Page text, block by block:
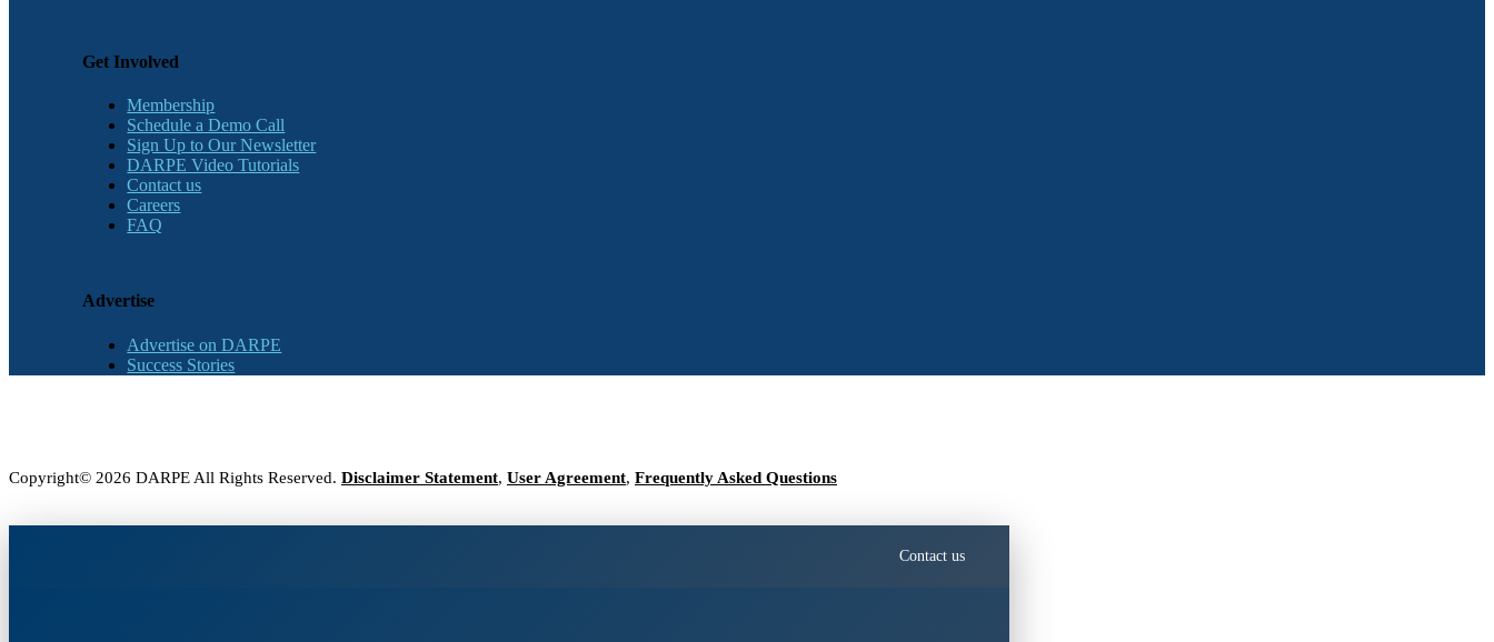
Get Involved
Membership
Schedule a Demo Call
Sign Up to Our Newsletter
DARPE Video Tutorials
Contact us
Careers
FAQ
Advertise
Advertise on DARPE
Success Stories
Copyright© 2026 DARPE All Rights Reserved. Disclaimer Statement, User Agreement, Frequently Asked Questions
Contact us